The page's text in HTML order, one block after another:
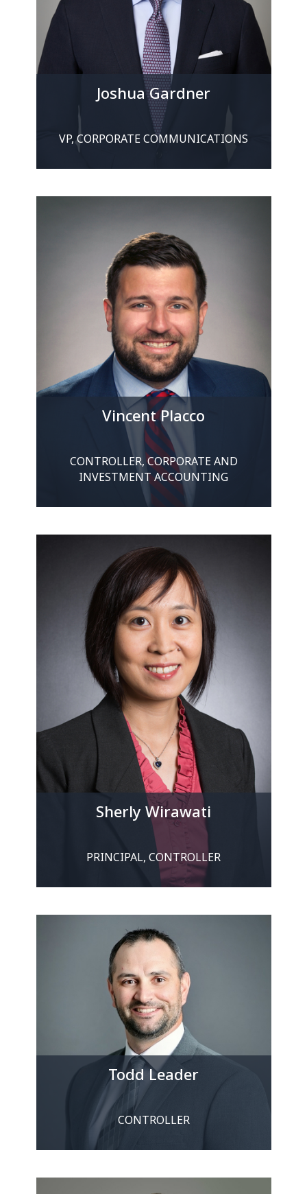
Joshua Gardner
VP, CORPORATE COMMUNICATIONS
Vincent Placco
CONTROLLER, CORPORATE AND
INVESTMENT ACCOUNTING
Sherly Wirawati
PRINCIPAL, CONTROLLER
Todd Leader
CONTROLLER